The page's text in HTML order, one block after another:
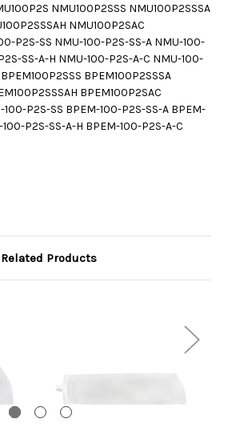
NMU100P2SSS NMU100P2SSSA
NMU100P2SAC
P2S-SS NMU-100-P2S-SS-A NMU-100-
SS-A-H NMU-100-P2S-A-C NMU-100-
BPEM100P2SSSA
BPEM100P2SAC
100-P2S-SS BPEM-100-P2S-SS-A BPEM-
P2S-SS-A-H BPEM-100-P2S-A-C
Related Products